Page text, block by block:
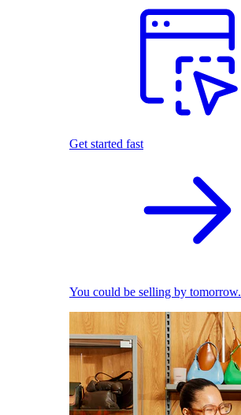
Get started fast
You could be selling by tomorrow.